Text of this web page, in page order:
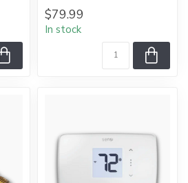
$79.99
In stock